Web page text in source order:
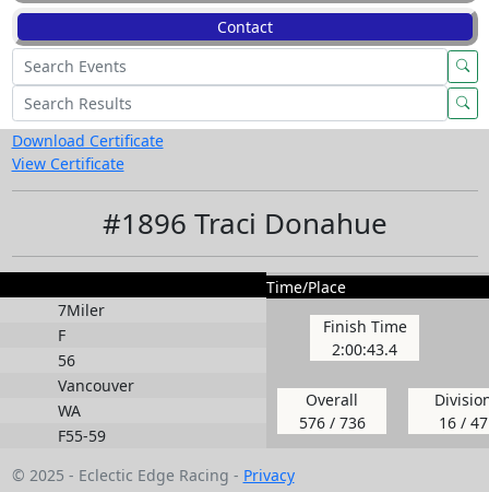
Contact
Download Certificate
View Certificate
#1896 Traci Donahue
7Miler
F
56
Vancouver
WA
F55-59
Time/Place
Finish Time
2:00:43.4
Overall
576 / 736
16 / 47
© 2025 - Eclectic Edge Racing - Privacy